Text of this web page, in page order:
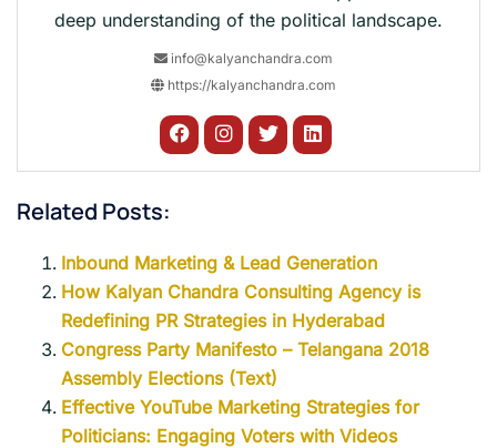
deep understanding of the political landscape.
info@kalyanchandra.com
https://kalyanchandra.com
Related Posts:
Inbound Marketing & Lead Generation
How Kalyan Chandra Consulting Agency is
Redefining PR Strategies in Hyderabad
Congress Party Manifesto – Telangana 2018
Assembly Elections (Text)
Effective YouTube Marketing Strategies for
Politicians: Engaging Voters with Videos